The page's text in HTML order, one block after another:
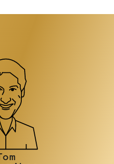
Tim Turner